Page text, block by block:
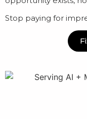
Stop paying for